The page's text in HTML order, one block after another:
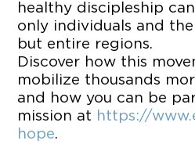
healthy discipleship
only individuals and
but entire regions.
Discover how this
mobilize thousands
and how you can be
mission at https://
hope.